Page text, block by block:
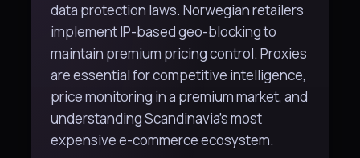
data protection laws. Norwegian retailers
implement IP-based geo-blocking to
maintain premium pricing control. Proxies
are essential for competitive intelligence,
price monitoring in a premium market, and
understanding Scandinavia's most
expensive e-commerce ecosystem.